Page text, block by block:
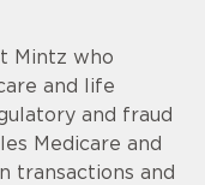
Mintz who
and life
and fraud
Medicare and
transactions and